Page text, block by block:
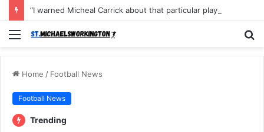
Menu
Home / Football News
Football News
Trending